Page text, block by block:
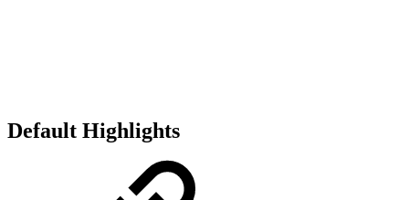
Default Highlights